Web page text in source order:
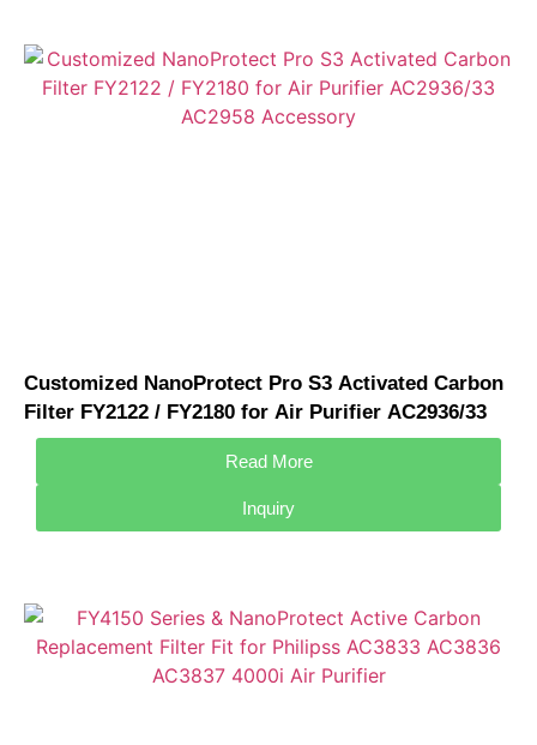
Customized NanoProtect Pro S3 Activated Carbon
Filter FY2122 / FY2180 for Air Purifier AC2936/33
AC2958 Accessory
Read More
Inquiry